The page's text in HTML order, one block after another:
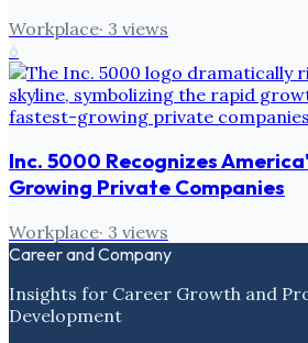
Workplace· 3 views
6
Inc. 5000 Recognizes
Growing Private Companies
Workplace· 3 views
Career and Company
Insights for Career Growth and
Development